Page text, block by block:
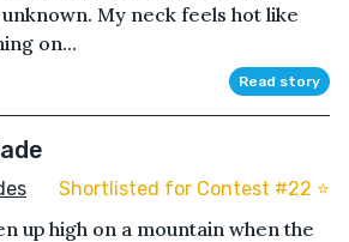
My neck feels hot like
on...
Read story
Shortlisted for Contest #22 ⭐️
up high on a mountain when the